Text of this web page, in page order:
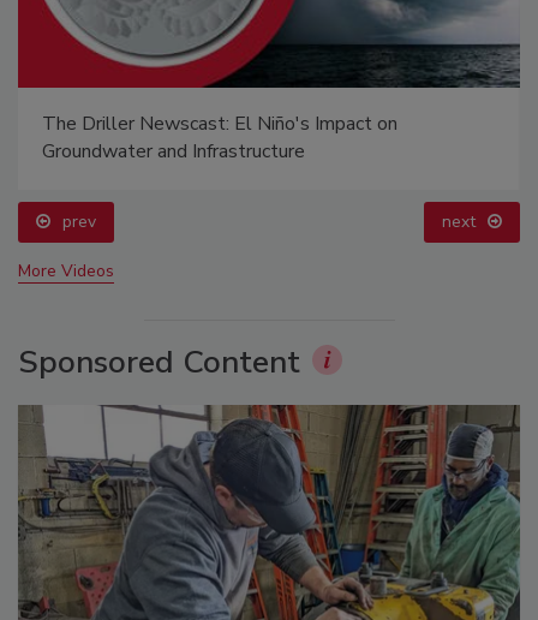
The Driller Newscast: El Niño's Impact on
Groundwater and Infrastructure
prev next
More Videos
Sponsored Content